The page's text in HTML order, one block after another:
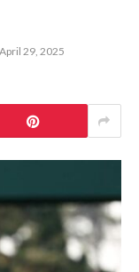
April 29, 2025